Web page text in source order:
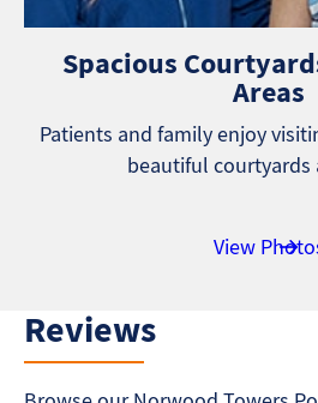
Spacious
Areas
Patients and family enjoy
beautiful courtyards
View
Reviews